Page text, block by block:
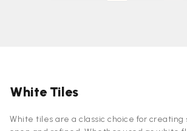
White Tiles
White tiles are a classic choice for